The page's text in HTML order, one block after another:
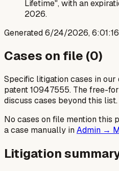
Lifetime", with an
2026.
Generated6/24/2026,
Cases on file (0)
Specific litigation cases in our
patent10947555. The free-
discuss cases beyond this list.
No cases on file mention this
a case manually inAdmin →
Litigation